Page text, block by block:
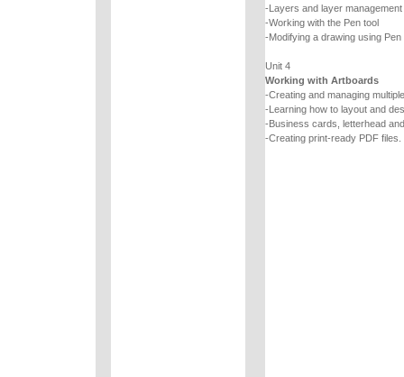
-Layers and layer management
-Working with the Pen tool
-Modifying a drawing using Pen
Unit 4
Working with Artboards
-Creating and managing
-Learning how to layout and
-Business cards, letterhead
-Creating print-ready PDF files.